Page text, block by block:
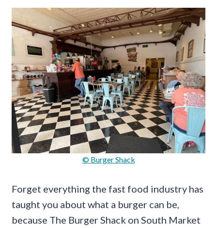
© Burger Shack
Forget everything the fast food industry has
taught you about what a burger can be,
because The Burger Shack on South Market